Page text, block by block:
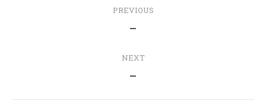
navigation
PREVIOUS
Previous
—
NEXT
Next
—